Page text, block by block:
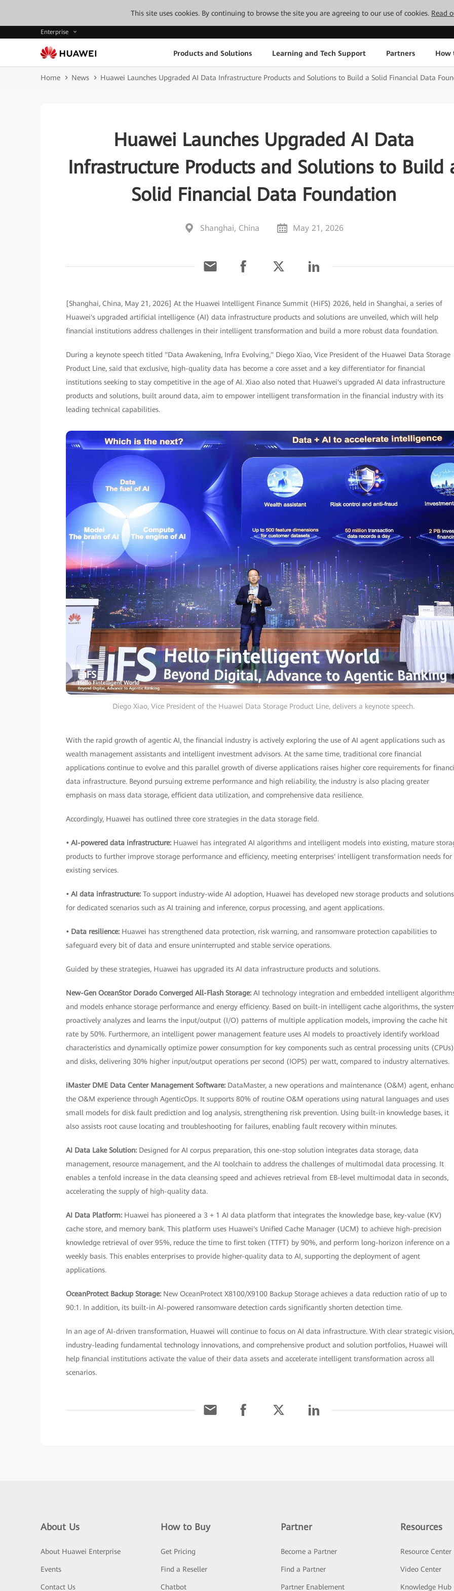
This site uses cookies. By continuing to browse the site you are agreeing to our use of cookies. Read
Enterprise
Products and Solutions Learning and Tech Support Partners How
Home News Huawei Launches Upgraded AI Data Infrastructure Products and Solutions to Build a Solid Financial Data
Huawei Launches Upgraded AI Data
Infrastructure Products and Solutions to Build
Solid Financial Data Foundation
Shanghai, China May 21, 2026
[Shanghai, China, May 21, 2026] At the Huawei Intelligent Finance Summit (HiFS) 2026, held in Shanghai, a series of
Huawei's upgraded artificial intelligence (AI) data infrastructure products and solutions are unveiled, which will help
financial institutions address challenges in their intelligent transformation and build a more robust data foundation.
During a keynote speech titled "Data Awakening, Infra Evolving," Diego Xiao, Vice President of the Huawei Data Storage
Product Line, said that exclusive, high-quality data has become a core asset and a key differentiator for financial
institutions seeking to stay competitive in the age of AI. Xiao also noted that Huawei's upgraded AI data infrastructure
products and solutions, built around data, aim to empower intelligent transformation in the financial industry with its
leading technical capabilities.
Diego Xiao, Vice President of the Huawei Data Storage Product Line, delivers a keynote speech.
With the rapid growth of agentic AI, the financial industry is actively exploring the use of AI agent applications such as
wealth management assistants and intelligent investment advisors. At the same time, traditional core financial
applications continue to evolve and this parallel growth of diverse applications raises higher core requirements for
data infrastructure. Beyond pursuing extreme performance and high reliability, the industry is also placing greater
emphasis on mass data storage, efficient data utilization, and comprehensive data resilience.
Accordingly, Huawei has outlined three core strategies in the data storage field.
• AI-powered data infrastructure: Huawei has integrated AI algorithms and intelligent models into existing, mature
products to further improve storage performance and efficiency, meeting enterprises' intelligent transformation needs for
existing services.
• AI data infrastructure: To support industry-wide AI adoption, Huawei has developed new storage products and solutions
for dedicated scenarios such as AI training and inference, corpus processing, and agent applications.
• Data resilience: Huawei has strengthened data protection, risk warning, and ransomware protection capabilities to
safeguard every bit of data and ensure uninterrupted and stable service operations.
Guided by these strategies, Huawei has upgraded its AI data infrastructure products and solutions.
New-Gen OceanStor Dorado Converged All-Flash Storage: AI technology integration and embedded intelligent
and models enhance storage performance and energy efficiency. Based on built-in intelligent cache algorithms, the
proactively analyzes and learns the input/output (I/O) patterns of multiple application models, improving the cache hit
rate by 50%. Furthermore, an intelligent power management feature uses AI models to proactively identify workload
characteristics and dynamically optimize power consumption for key components such as central processing units (CPUs)
and disks, delivering 30% higher input/output operations per second (IOPS) per watt, compared to industry alternatives.
iMaster DME Data Center Management Software: DataMaster, a new operations and maintenance (O&M) agent,
the O&M experience through AgenticOps. It supports 80% of routine O&M operations using natural languages and uses
small models for disk fault prediction and log analysis, strengthening risk prevention. Using built-in knowledge bases, it
also assists root cause locating and troubleshooting for failures, enabling fault recovery within minutes.
AI Data Lake Solution: Designed for AI corpus preparation, this one-stop solution integrates data storage, data
management, resource management, and the AI toolchain to address the challenges of multimodal data processing. It
enables a tenfold increase in the data cleansing speed and achieves retrieval from EB-level multimodal data in seconds,
accelerating the supply of high-quality data.
AI Data Platform: Huawei has pioneered a 3 + 1 AI data platform that integrates the knowledge base, key-value (KV)
cache store, and memory bank. This platform uses Huawei's Unified Cache Manager (UCM) to achieve high-precision
knowledge retrieval of over 95%, reduce the time to first token (TTFT) by 90%, and perform long-horizon inference on a
weekly basis. This enables enterprises to provide higher-quality data to AI, supporting the deployment of agent
applications.
OceanProtect Backup Storage: New OceanProtect X8100/X9100 Backup Storage achieves a data reduction ratio of up to
90:1. In addition, its built-in AI-powered ransomware detection cards significantly shorten detection time.
In an age of AI-driven transformation, Huawei will continue to focus on AI data infrastructure. With clear strategic vision,
industry-leading fundamental technology innovations, and comprehensive product and solution portfolios, Huawei will
help financial institutions activate the value of their data assets and accelerate intelligent transformation across all
scenarios.
About Us
About Huawei Enterprise
Events
Contact Us
How to Buy
Get Pricing
Find a Reseller
Chatbot
Partner
Become a Partner
Find a Partner
Partner Enablement
Resources
Resource Center
Video Center
Knowledge Hub